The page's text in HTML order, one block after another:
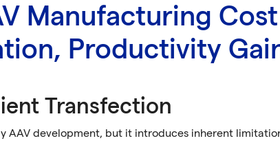
Manufacturing
Productivity
Transfection
AAV development, but it introduces inherent